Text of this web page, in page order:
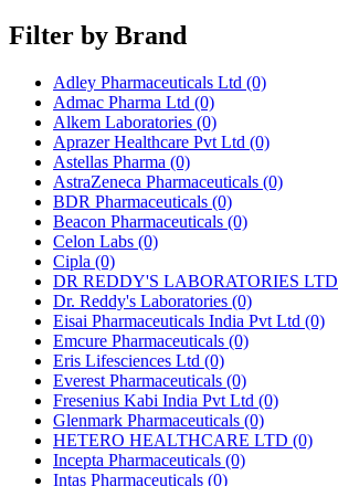
Filter by Brand
Adley Pharmaceuticals Ltd (0)
Admac Pharma Ltd (0)
Alkem Laboratories (0)
Aprazer Healthcare Pvt Ltd (0)
Astellas Pharma (0)
AstraZeneca Pharmaceuticals (0)
BDR Pharmaceuticals (0)
Beacon Pharmaceuticals (0)
Celon Labs (0)
Cipla (0)
DR REDDY'S LABORATORIES LTD
Dr. Reddy's Laboratories (0)
Eisai Pharmaceuticals India Pvt Ltd (0)
Emcure Pharmaceuticals (0)
Eris Lifesciences Ltd (0)
Everest Pharmaceuticals (0)
Fresenius Kabi India Pvt Ltd (0)
Glenmark Pharmaceuticals (0)
HETERO HEALTHCARE LTD (0)
Incepta Pharmaceuticals (0)
Intas Pharmaceuticals (0)